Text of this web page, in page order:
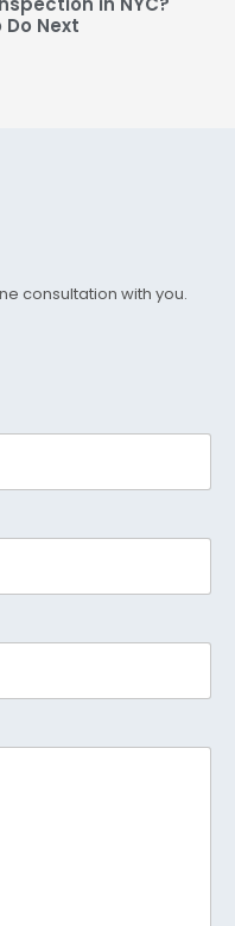
Do Next
consultation with you.